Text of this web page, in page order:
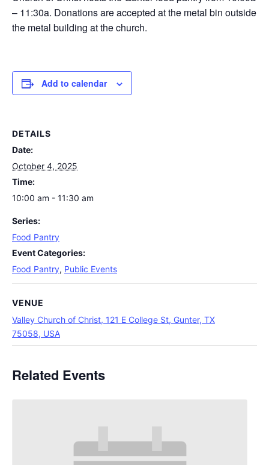
– 11:30a. Donations are accepted at the metal bin outside
the metal building at the church.
Add to calendar
DETAILS
Date:
October 4, 2025
Time:
10:00 am - 11:30 am
Series:
Food Pantry
Event Categories:
Food Pantry, Public Events
VENUE
Valley Church of Christ, 121 E College St, Gunter, TX
75058, USA
Related Events